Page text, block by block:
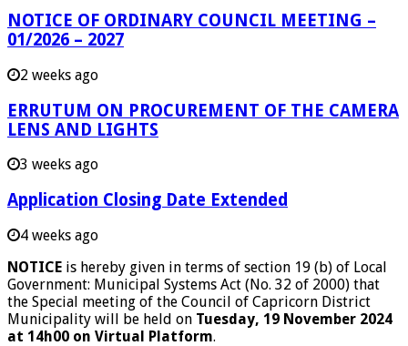
NOTICE OF ORDINARY COUNCIL MEETING –
01/2026 – 2027
2 weeks ago
ERRUTUM ON PROCUREMENT OF THE CAMERA
LENS AND LIGHTS
3 weeks ago
Application Closing Date Extended
4 weeks ago
NOTICE is hereby given in terms of section 19 (b) of Local
Government: Municipal Systems Act (No. 32 of 2000) that
the Special meeting of the Council of Capricorn District
Municipality will be held on Tuesday, 19 November 2024
at 14h00 on Virtual Platform.